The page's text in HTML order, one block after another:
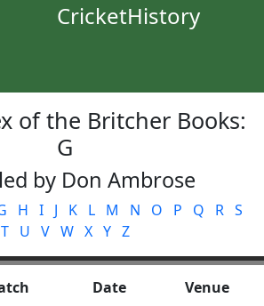
CricketHistory
of the Britcher Books:
G
by Don Ambrose
H I J K L M N O P Q R S
T
U V W X Y Z
Date Venue